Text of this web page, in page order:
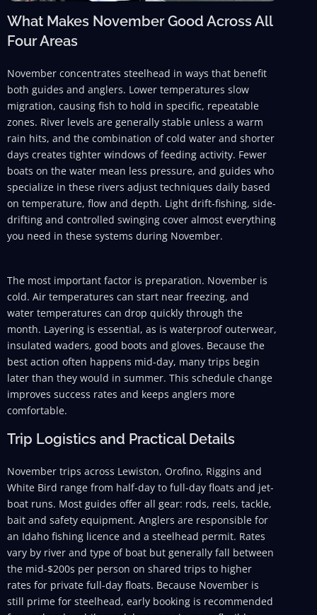
What Makes November Good Across All
Four Areas
November concentrates steelhead in ways that benefit
both guides and anglers. Lower temperatures slow
migration, causing fish to hold in specific, repeatable
zones. River levels are generally stable unless a warm
rain hits, and the combination of cold water and shorter
days creates tighter windows of feeding activity. Fewer
boats on the water mean less pressure, and guides who
specialize in these rivers adjust techniques daily based
on temperature, flow and depth. Light drift-fishing, side-
drifting and controlled swinging cover almost everything
you need in these systems during November.
The most important factor is preparation. November is
cold. Air temperatures can start near freezing, and
water temperatures can drop quickly through the
month. Layering is essential, as is waterproof outerwear,
insulated waders, good boots and gloves. Because the
best action often happens mid-day, many trips begin
later than they would in summer. This schedule change
improves success rates and keeps anglers more
comfortable.
Trip Logistics and Practical Details
November trips across Lewiston, Orofino, Riggins and
White Bird range from half-day to full-day floats and jet-
boat runs. Most guides offer all gear: rods, reels, tackle,
bait and safety equipment. Anglers are responsible for
an Idaho fishing licence and a steelhead permit. Rates
vary by river and type of boat but generally fall between
the mid-$200s per person on shared trips to higher
rates for private full-day floats. Because November is
still prime for steelhead, early booking is recommended